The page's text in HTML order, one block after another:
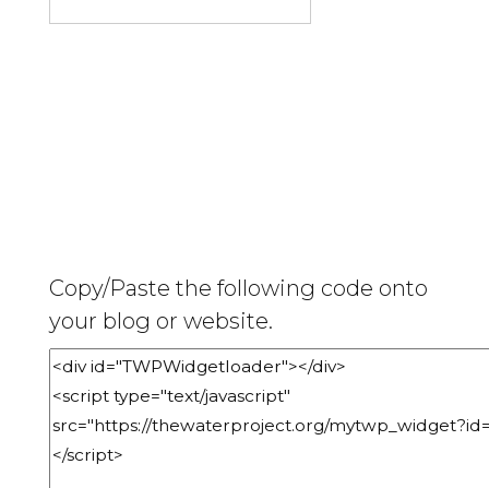
Copy/Paste the following code onto
your blog or website.